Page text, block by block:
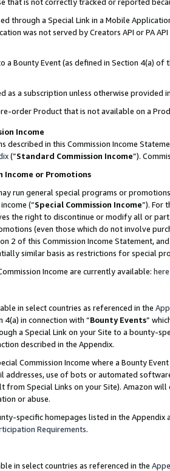
through a Special Link in a Mobile
was not served by Creators API or PA
a Bounty Event (as defined in Section 4(a)
as a subscription unless otherwise provided
order Product that is not available on a
Income
described in this Commission Income
(”Standard Commission Income”).
Income or Promotions
run general special programs or
(“Special Commission Income”). For
the right to discontinue or modify all or
(even those which do not involve
2 of this Commission Income Statement,
similar basis as restrictions for special
Income are currently available: here
in select countries as referenced in the
4(a) in connection with “Bounty Events”
a Special Link on your Site to a bounty-
described in the Appendix.
Commission Income where a Bounty
addresses, use of bots or automated
from Special Links on your Site). Amazon
or abuse.
specific homepages listed in the
Requirements.
in select countries as referenced in the